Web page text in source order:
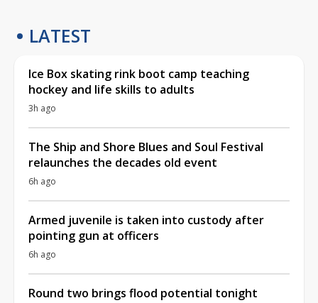
LATEST
Ice Box skating rink boot camp teaching
hockey and life skills to adults
3h ago
The Ship and Shore Blues and Soul Festival
relaunches the decades old event
6h ago
Armed juvenile is taken into custody after
pointing gun at officers
6h ago
Round two brings flood potential tonight